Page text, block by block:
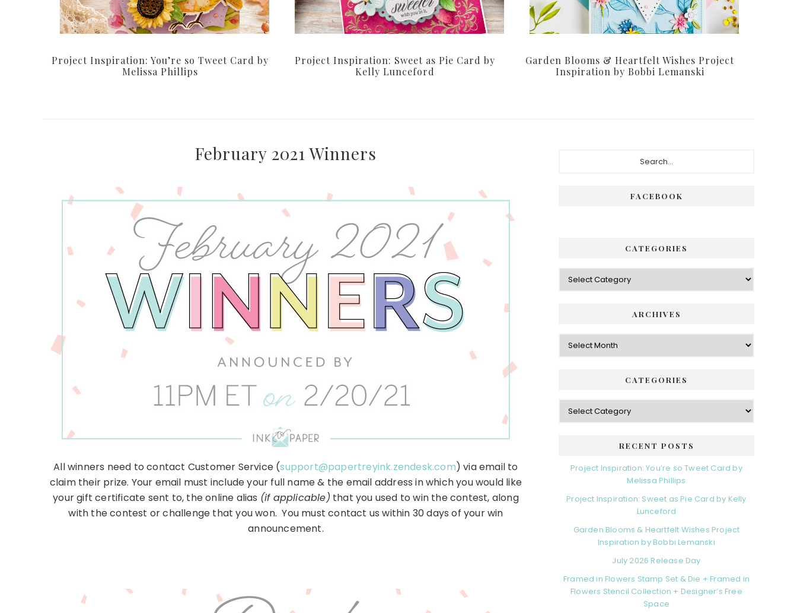
Project Inspiration: You’re so Tweet Card by
Melissa Phillips
Project Inspiration: Sweet as Pie Card by
Kelly Lunceford
Garden Blooms & Heartfelt Wishes Project
Inspiration by Bobbi Lemanski
February 2021 Winners
All winners need to contact Customer Service (support@papertreyink.zendesk.com) via email to
claim their prize. Your email must include your full name & the email address in which you would like
your gift certificate sent to, the online alias (if applicable) that you used to win the contest, along
with the contest or challenge that you won. You must contact us within 30 days of your win
announcement.
FACEBOOK
CATEGORIES
Categories
ARCHIVES
Archives
CATEGORIES
Categories
RECENT POSTS
Project Inspiration: You’re so Tweet Card by
Melissa Phillips
Project Inspiration: Sweet as Pie Card by Kelly
Lunceford
Garden Blooms & Heartfelt Wishes Project
Inspiration by Bobbi Lemanski
July 2026 Release Day
Framed in Flowers Stamp Set & Die + Framed in
Flowers Stencil Collection + Designer’s Free
Space